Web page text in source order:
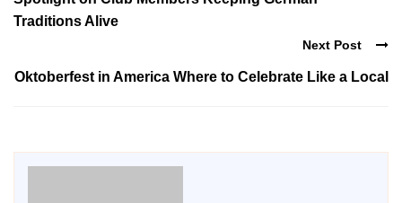
Traditions Alive
Next Post
Oktoberfest in America Where to Celebrate Like a Local